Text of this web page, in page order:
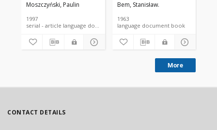
Moszczyński, Paulin
1997
serial - article language document
Bem, Stanisław.
1963
language document book
More
CONTACT DETAILS